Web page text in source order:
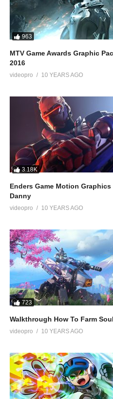
963
MTV Game Awards Graphic
2016
videopro 10 YEARS AGO
3.18K
Enders Game Motion Graphics
Danny
videopro 10 YEARS AGO
723
Walkthrough How To Farm
videopro 10 YEARS AGO